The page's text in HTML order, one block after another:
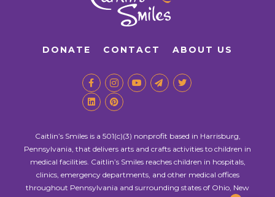
DONATE CONTACT ABOUT US
Caitlin’s Smiles is a 501(c)(3) nonprofit based in Harrisburg,
Pennsylvania, that delivers arts and crafts activities to children in
medical facilities. Caitlin’s Smiles reaches children in hospitals,
clinics, emergency departments, and other medical offices
throughout Pennsylvania and surrounding states of Ohio, New